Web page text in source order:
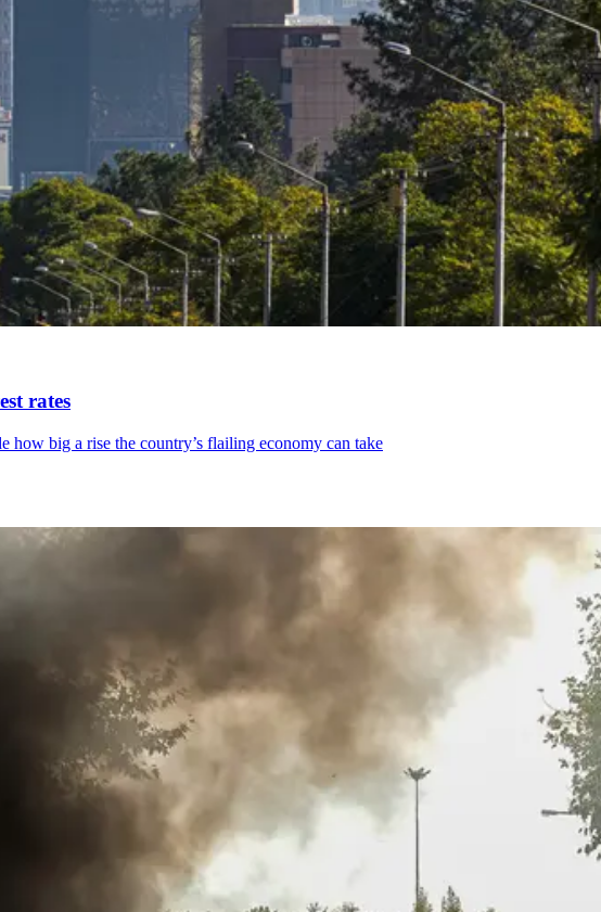
rates
big a rise the country’s flailing economy can take